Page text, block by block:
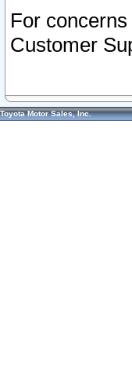
For
Customer
Toyota Motor Sales, Inc.